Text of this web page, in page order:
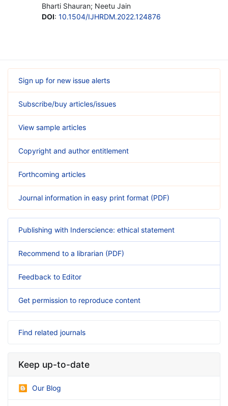
Bharti Shauran; Neetu Jain
DOI: 10.1504/IJHRDM.2022.124876
Sign up for new issue alerts
Subscribe/buy articles/issues
View sample articles
Copyright and author entitlement
Forthcoming articles
Journal information in easy print format (PDF)
Publishing with Inderscience: ethical statement
Recommend to a librarian (PDF)
Feedback to Editor
Get permission to reproduce content
Find related journals
Keep up-to-date
Our Blog